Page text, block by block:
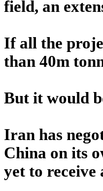
field, an
If all the
than 40m
But it would
Iran has
China on its
yet to receive